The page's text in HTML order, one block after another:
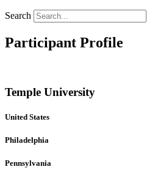
Search
Participant Profile
Temple University
United States
Philadelphia
Pennsylvania